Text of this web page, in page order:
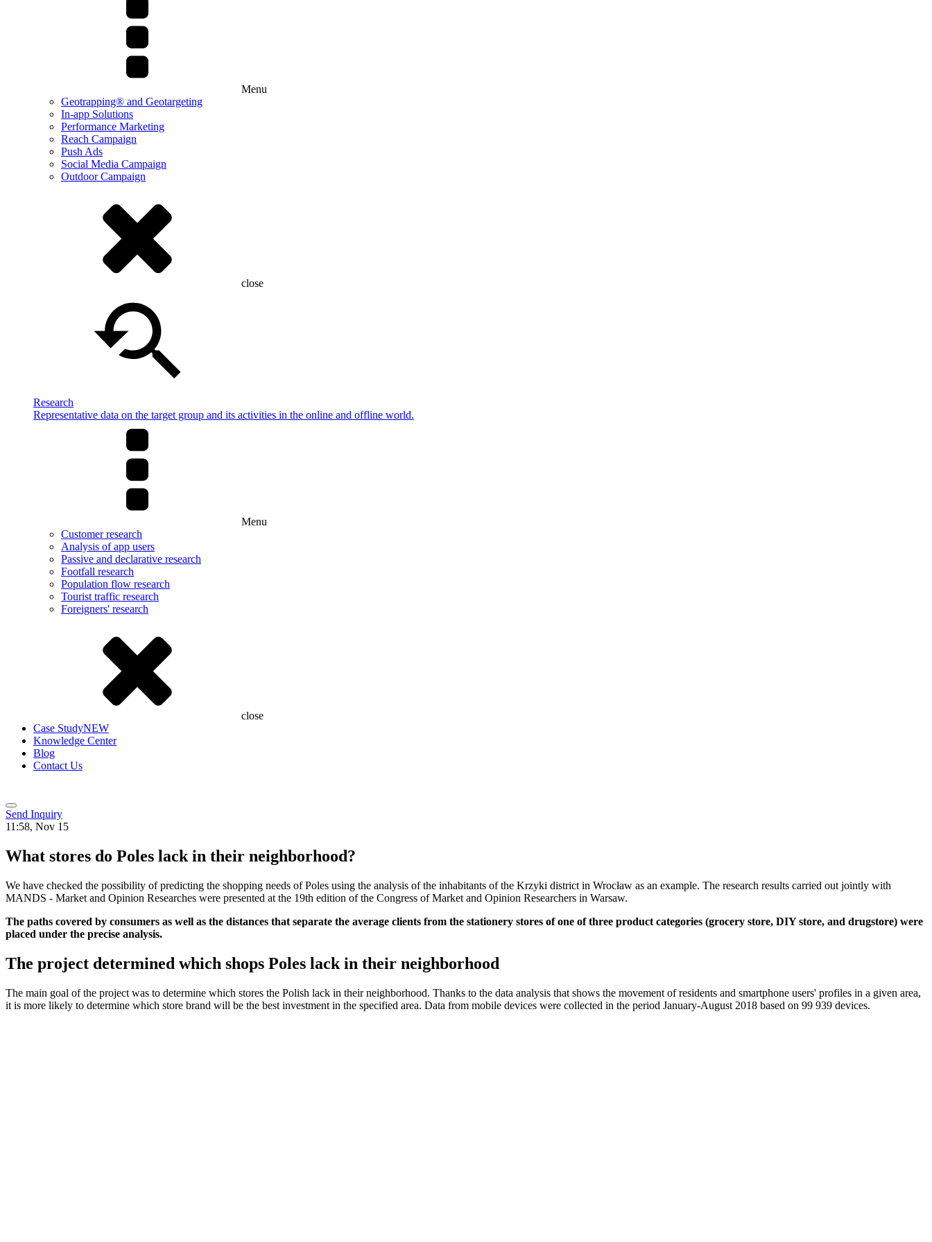
Menu
Geotrapping® and Geotargeting
In-app Solutions
Performance Marketing
Reach Campaign
Push Ads
Social Media Campaign
Outdoor Campaign
close
Research
Representative data on the target group and its activities in the online and offline world.
Menu
Customer research
Analysis of app users
Passive and declarative research
Footfall research
Population flow research
Tourist traffic research
Foreigners' research
close
Case StudyNEW
Knowledge Center
Blog
Contact Us
Send Inquiry
11:58, Nov 15
What stores do Poles lack in their neighborhood?
We have checked the possibility of predicting the shopping needs of Poles using the analysis of the inhabitants of the Krzyki district in Wrocław as an example. The research results carried out jointly with
MANDS - Market and Opinion Researches were presented at the 19th edition of the Congress of Market and Opinion Researchers in Warsaw.
The paths covered by consumers as well as the distances that separate the average clients from the stationery stores of one of three product categories (grocery store, DIY store, and drugstore) were
placed under the precise analysis.
The project determined which shops Poles lack in their neighborhood
The main goal of the project was to determine which stores the Polish lack in their neighborhood. Thanks to the data analysis that shows the movement of residents and smartphone users' profiles in a given area,
it is more likely to determine which store brand will be the best investment in the specified area. Data from mobile devices were collected in the period January-August 2018 based on 99 939 devices.